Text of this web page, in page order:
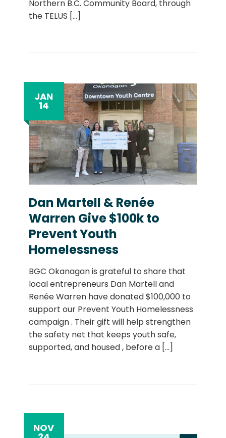
Northern B.C. Community Board, through
the TELUS [...]
Dan Martell & Renée
Warren Give $100k to
Prevent Youth
Homelessness
JAN
14
BGC Okanagan is grateful to share that
local entrepreneurs Dan Martell and
Renée Warren have donated $100,000 to
support our Prevent Youth Homelessness
campaign . Their gift will help strengthen
the safety net that keeps youth safe,
supported, and housed , before a [...]
NOV